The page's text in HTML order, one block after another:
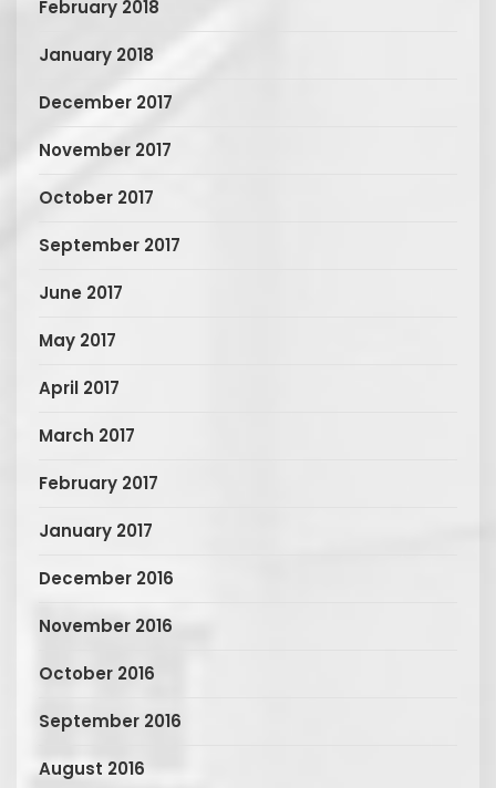
February 2018
January 2018
December 2017
November 2017
October 2017
September 2017
June 2017
May 2017
April 2017
March 2017
February 2017
January 2017
December 2016
November 2016
October 2016
September 2016
August 2016